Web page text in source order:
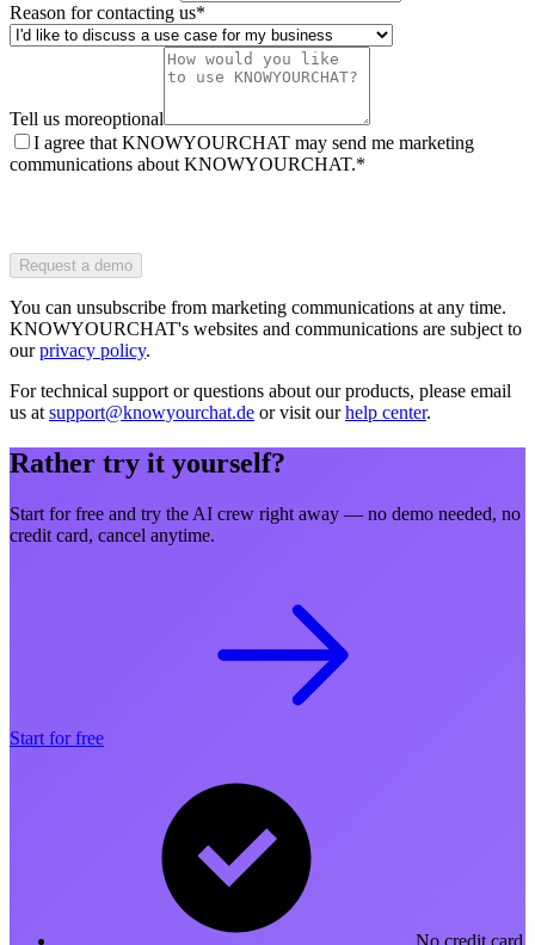
Reason for contacting us*
Tell us moreoptional
I agree that KNOWYOURCHAT may send me marketing
communications about KNOWYOURCHAT.*
Request a demo
You can unsubscribe from marketing communications at any time.
KNOWYOURCHAT's websites and communications are subject to
our privacy policy.
For technical support or questions about our products, please email
us at support@knowyourchat.de or visit our help center.
Rather try it yourself?
Start for free and try the AI crew right away — no demo needed, no
credit card, cancel anytime.
Start for free
No credit card